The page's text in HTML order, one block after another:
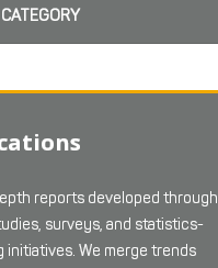
reports developed through
surveys, and statistics-
initiatives. We merge trends